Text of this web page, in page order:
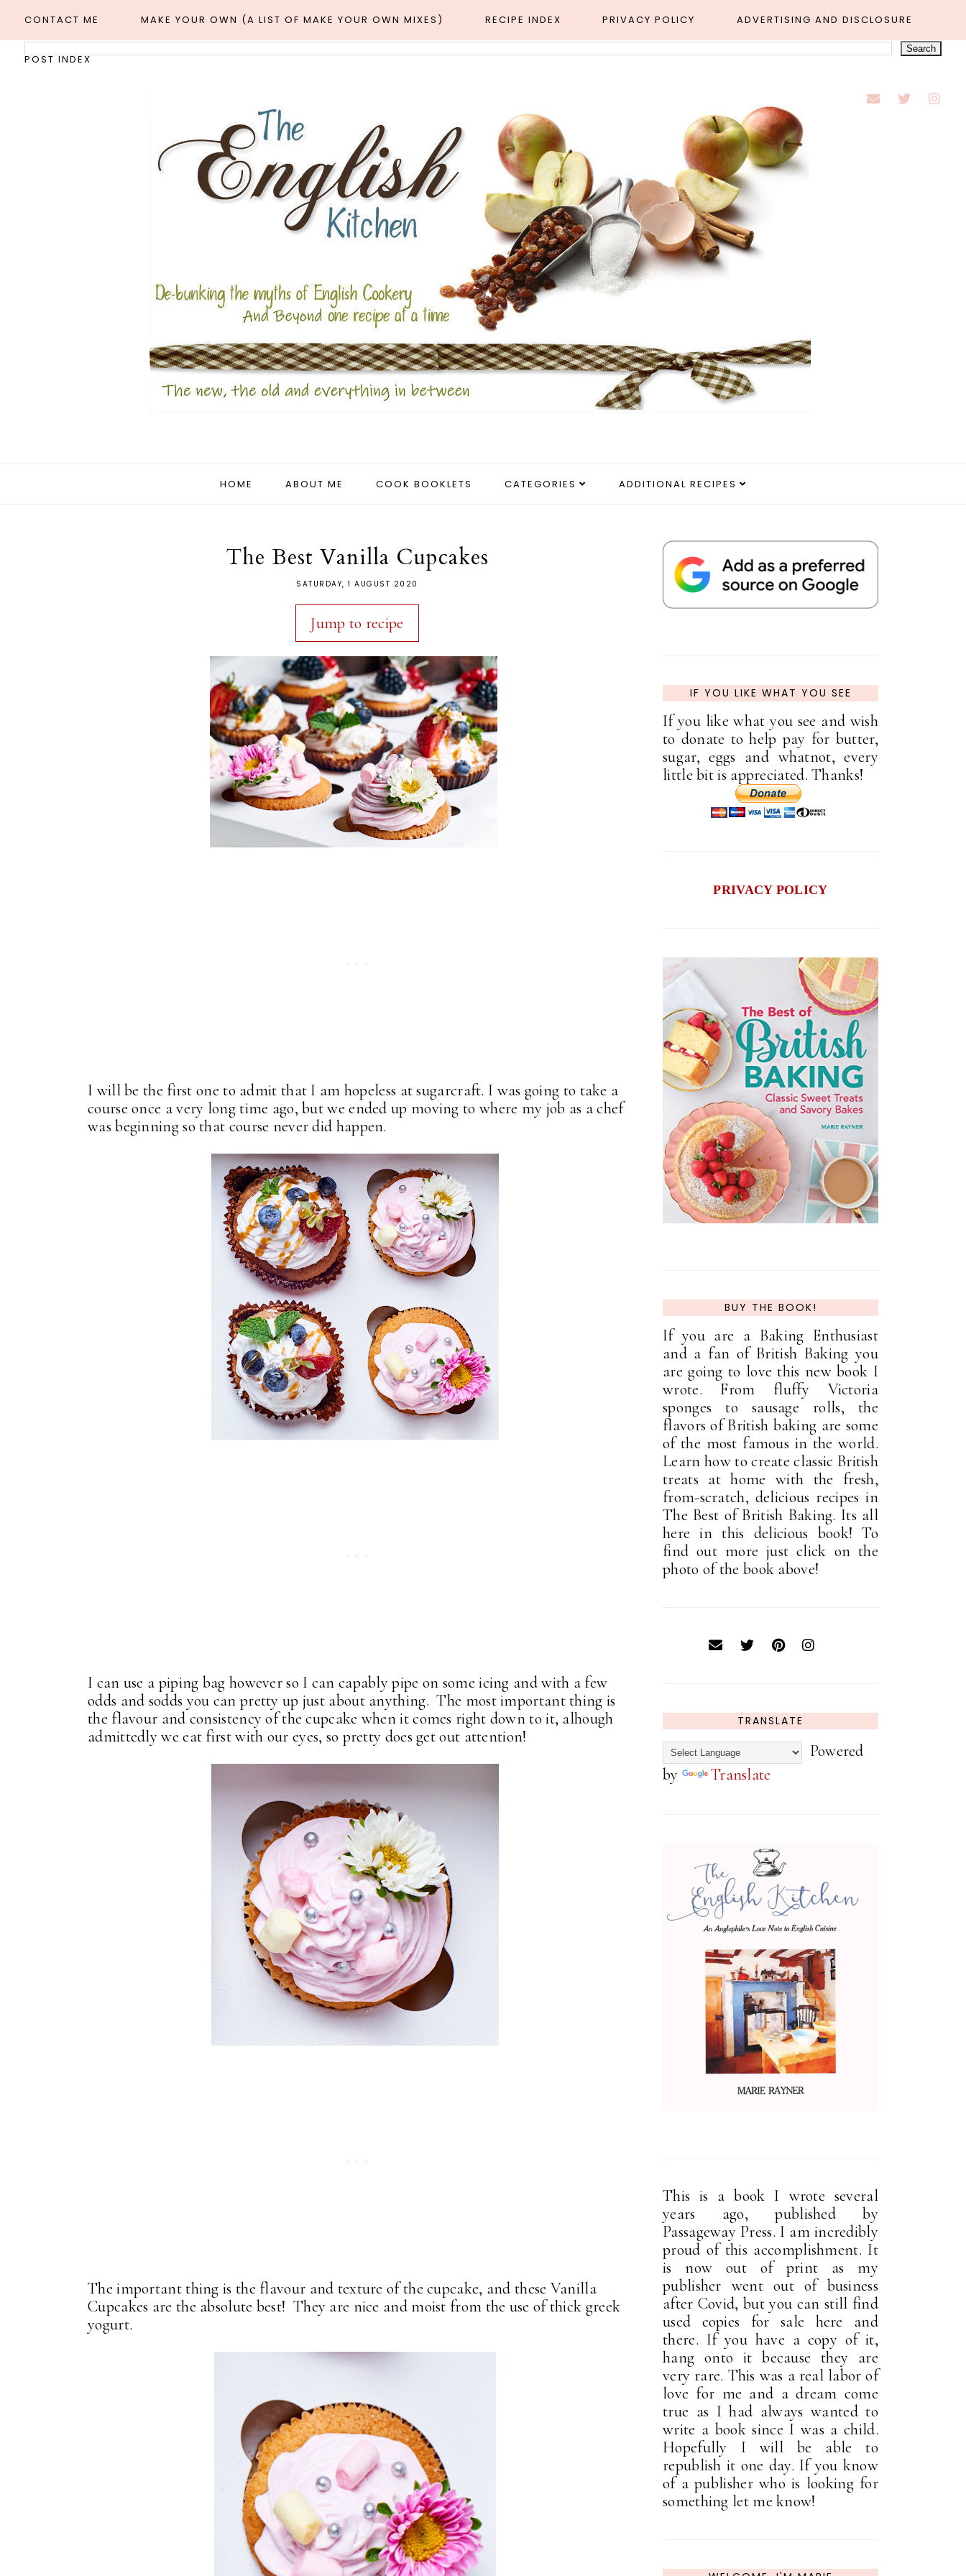
CONTACT ME MAKE YOUR OWN (A LIST OF MAKE YOUR OWN MIXES) RECIPE INDEX PRIVACY POLICY ADVERTISING AND DISCLOSURE
POST INDEX
HOME ABOUT ME COOK BOOKLETS CATEGORIES ADDITIONAL RECIPES
The Best Vanilla Cupcakes
SATURDAY, 1 AUGUST 2020
Jump to recipe
I will be the first one to admit that I am hopeless at sugarcraft. I was going to take a
course once a very long time ago, but we ended up moving to where my job as a chef
was beginning so that course never did happen.
I can use a piping bag however so I can capably pipe on some icing and with a few
odds and sodds you can pretty up just about anything. The most important thing is
the flavour and consistency of the cupcake when it comes right down to it, alhough
admittedly we eat first with our eyes, so pretty does get out attention!
The important thing is the flavour and texture of the cupcake, and these Vanilla
Cupcakes are the absolute best! They are nice and moist from the use of thick greek
yogurt.
IF YOU LIKE WHAT YOU SEE
If you like what you see and wish
to donate to help pay for butter,
sugar, eggs and whatnot, every
little bit is appreciated. Thanks!
PRIVACY POLICY
BUY THE BOOK!
If you are a Baking Enthusiast
and a fan of British Baking you
are going to love this new book I
wrote. From fluffy Victoria
sponges to sausage rolls, the
flavors of British baking are some
of the most famous in the world.
Learn how to create classic British
treats at home with the fresh,
from-scratch, delicious recipes in
The Best of British Baking. Its all
here in this delicious book! To
find out more just click on the
photo of the book above!
TRANSLATE
Powered
by
Translate
This is a book I wrote several
years ago, published by
Passageway Press. I am incredibly
proud of this accomplishment. It
is now out of print as my
publisher went out of business
after Covid, but you can still find
used copies for sale here and
there. If you have a copy of it,
hang onto it because they are
very rare. This was a real labor of
love for me and a dream come
true as I had always wanted to
write a book since I was a child.
Hopefully I will be able to
republish it one day. If you know
of a publisher who is looking for
something let me know!